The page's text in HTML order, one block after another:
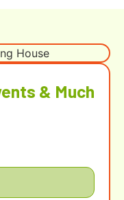
& Much